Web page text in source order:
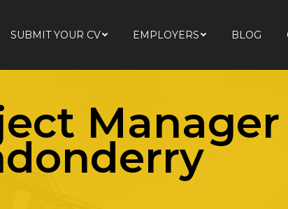
SUBMIT YOUR CV EMPLOYERS BLOG
Manager